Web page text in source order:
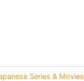
Series & Movies